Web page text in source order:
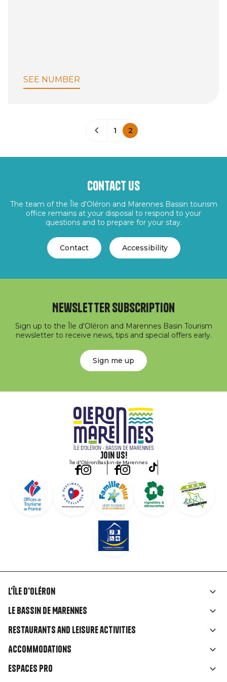
SEE NUMBER
1 2
Contact us
The team of the Île d'Oléron and Marennes Bassin tourism
office remains at your disposal to respond to your
questions and to prepare for your stay.
Contact Accessibility
Newsletter subscription
Sign up to the Île d'Oléron and Marennes Basin Tourism
newsletter to receive news, tips and special offers early.
Sign me up
Join us!
Île d'OléronBassin de Marennes
Liens
rubriques
L'île d'Oléron
Le Bassin de Marennes
Restaurants and leisure activities
Accommodations
Espaces Pro